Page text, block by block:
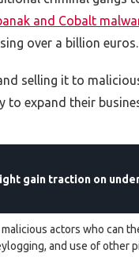
and Cobalt
over a billion euros.
selling it to
to expand their
gain traction on
actors who can
and use of other